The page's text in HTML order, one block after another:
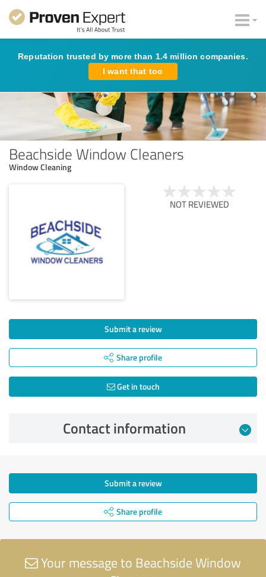
Reputation trusted by more than 1.4 million companies.
I want that too
Beachside Window Cleaners
Window Cleaning
NOT REVIEWED
Submit a review
Share profile
Get in touch
Contact information
Submit a review
Share profile
Your message to Beachside Window